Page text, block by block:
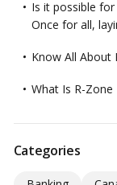
Is it possible
Once for all,
Know All About
What Is R-
Categories